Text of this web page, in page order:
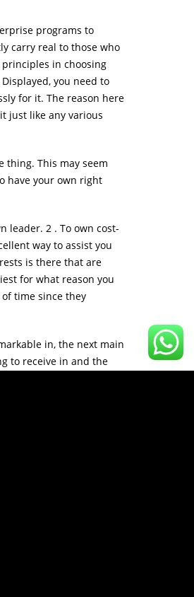
programs to
carry real to those who
in choosing
you need to
for it. The reason here
just like any various
thing. This may seem
have your own right
leader. 2 . To own cost-
way to assist you
is there that are
for what reason you
time since they
in, the next main
to receive in and the